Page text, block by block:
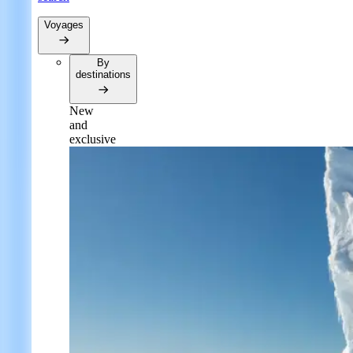
Voyages
By
destinations
New
and
exclusive